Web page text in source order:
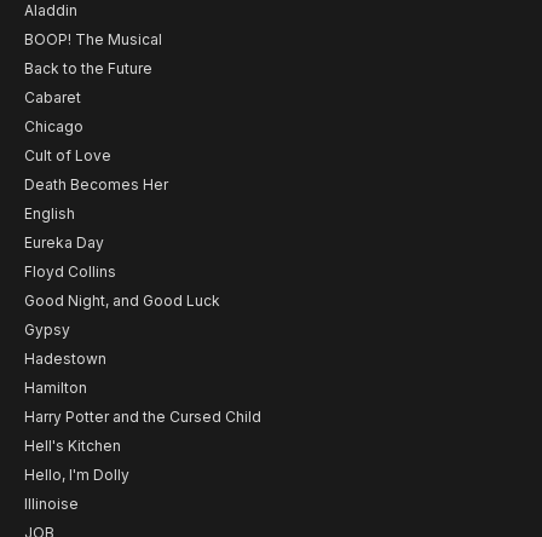
Aladdin
BOOP! The Musical
Back to the Future
Cabaret
Chicago
Cult of Love
Death Becomes Her
English
Eureka Day
Floyd Collins
Good Night, and Good Luck
Gypsy
Hadestown
Hamilton
Harry Potter and the Cursed Child
Hell's Kitchen
Hello, I'm Dolly
Illinoise
JOB